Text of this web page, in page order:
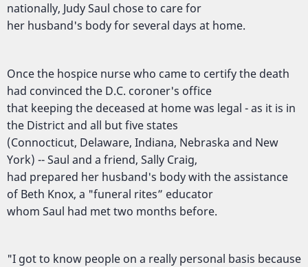
nationally, Judy Saul chose to care for
her husband's body for several days at home.
Once the hospice nurse who came to certify the death
had convinced the D.C. coroner's office
that keeping the deceased at home was legal - as it is in
the District and all but five states
(Connocticut, Delaware, Indiana, Nebraska and New
York) -- Saul and a friend, Sally Craig,
had prepared her husband's body with the assistance
of Beth Knox, a "funeral rites” educator
whom Saul had met two months before.
"I got to know people on a really personal basis because